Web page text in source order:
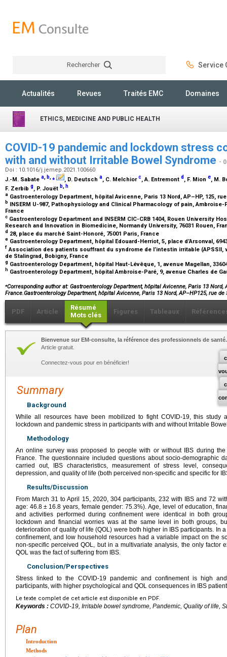
Rechercher Service
Actualités Revues Traités EMC Domaines
ETHICS, MEDICINE AND PUBLIC HEALTH
COVID-19 pandemic and lockdown stress
with and without Irritable Bowel Syndrome -
Doi : 10.1016/j.jemep.2021.100660
J.-M. Sabate a, b,⁎ , D. Deutsch a, C. Melchiorc, A. Entremont d , F. Mion e, M.
F. Zerbib g, P. Jouët b h
a Gastroenterology Department, hôpital Avicenne, Paris 13 Nord, AP–HP, 125,
b INSERM U-987, Pathophysiology and Clinical Pharmacology of pain,
France
c Gastroenterology Department and INSERM CIC-CRB 1404, Rouen University
Research and Innovation in Biomedicine, Normandy University, 76031 Rouen,
d 28, place du marché Saint-Honoré, 75001 Paris, France
e Gastroenterology Department, hôpital Edouard-Herriot, 5, place d’Arsonval,
f Association des patients souffrant du syndrome de l’intestin irritable (APSSII,
de Stalingrad, Bobigny, France
g Gastroenterology Department, hôpital Haut-Lévêque, 1, avenue Magellan,
h Gastroenterology Department, hôpital Ambroise-Paré, 9, avenue Charles de
⁎Corresponding author at: Gastroenterology Department, hôpital Avicenne, Paris 13 Nord,
France.Gastroenterology Department, hôpital Avicenne, Paris 13 Nord, AP–HP125, rue
PDF Article
Résumé
Mots clés
Figures Tableaux
Bienvenue sur EM-consulte, la référence des professionnels de santé.
Article gratuit.
Connectez-vous pour en bénéficier!
Summary
Background
While all resources have been mobilized to fight COVID-19, this study
lockdown and pandemic stress in participants with and without Irritable
Methodology
An online survey was proposed to people with or without IBS during
France. The questionnaire included questions about socio-demographic
carried out, IBS characteristics, measurement of stress level,
depression, and quality of life (both perceived non-specific and specific for
Results/Discussion
From March 31 to April 15, 2020, 304 participants, 232 with IBS and 72
age: 46.8 ± 16.8 years, female gender: 75.3%). Age, level of education,
and activities performed during confinement were identical in both
lockdown and financial worries was at the same level in both groups,
deterioration of quality of life (QOL) were both higher in IBS participants. In
confinement, and low household resources had a variable impact on the
non-specific perceived QOL, but in a multivariate analysis, the only factor
QOL was the fact of suffering from IBS.
Conclusion/Perspectives
Stress linked to the COVID-19 pandemic and confinement is high
participants, with higher psychological and QOL consequences in IBS
Le texte complet de cet article est disponible en PDF.
Keywords : COVID-19, Irritable bowel syndrome, Pandemic, Quality of life,
Plan
Introduction
Methods